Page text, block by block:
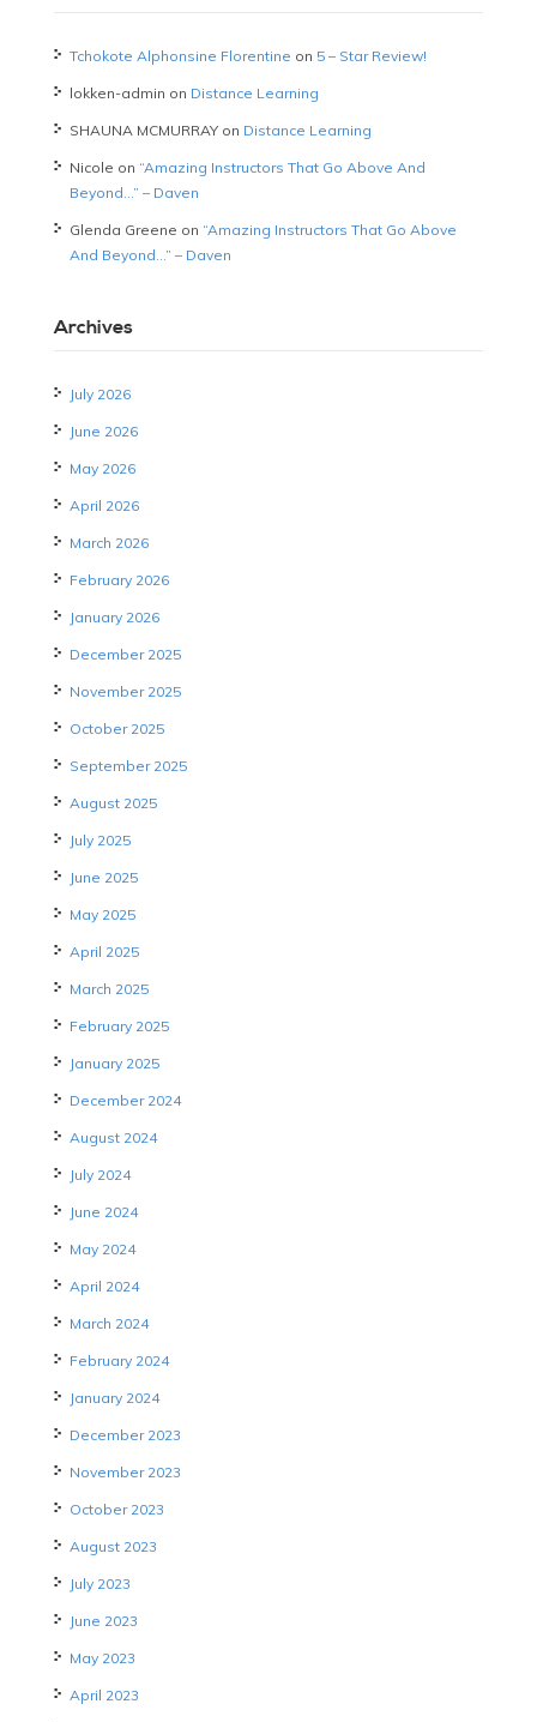
Tchokote Alphonsine Florentine on 5 – Star Review!
lokken-admin on Distance Learning
SHAUNA MCMURRAYon Distance Learning
Nicole on “Amazing Instructors That Go Above And
Beyond…” – Daven
Glenda Greene on “Amazing Instructors That Go Above
And Beyond…” – Daven
Archives
July 2026
June 2026
May 2026
April 2026
March 2026
February 2026
January 2026
December 2025
November 2025
October 2025
September 2025
August 2025
July 2025
June 2025
May 2025
April 2025
March 2025
February 2025
January 2025
December 2024
August 2024
July 2024
June 2024
May 2024
April 2024
March 2024
February 2024
January 2024
December 2023
November 2023
October 2023
August 2023
July 2023
June 2023
May 2023
April 2023